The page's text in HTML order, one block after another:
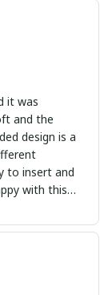
it was
and the
design is a
to insert and
with this